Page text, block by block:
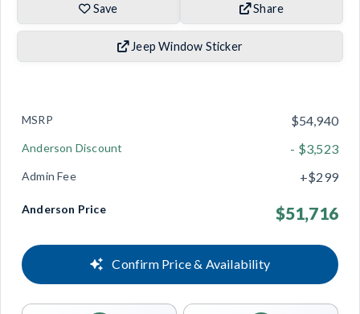
Save Share
Jeep Window Sticker
MSRP $54,940
Anderson Discount - $3,523
Admin Fee +$299
Anderson Price $51,716
Confirm Price & Availability